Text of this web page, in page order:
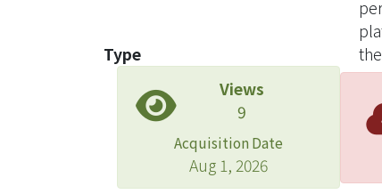
Type
Views
9
Acquisition Date
Aug 1, 2026